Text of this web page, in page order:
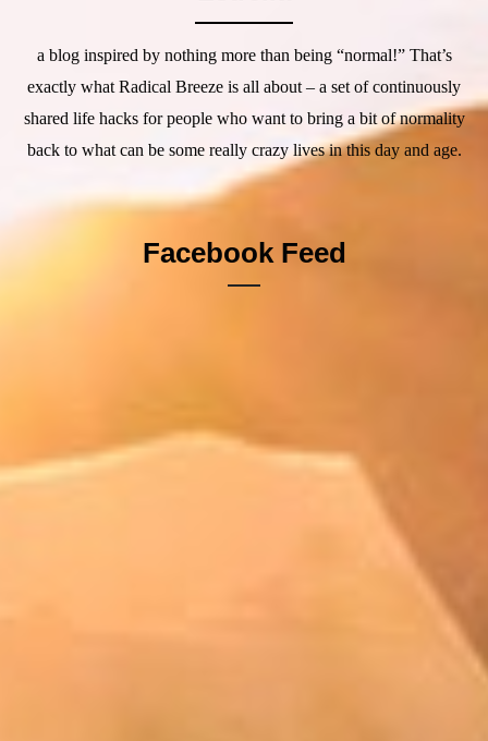
a blog inspired by nothing more than being “normal!” That’s
exactly what Radical Breeze is all about – a set of continuously
shared life hacks for people who want to bring a bit of normality
back to what can be some really crazy lives in this day and age.
Facebook Feed